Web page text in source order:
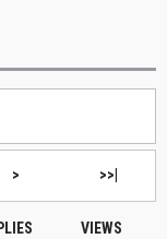
> >>|
VIEWS